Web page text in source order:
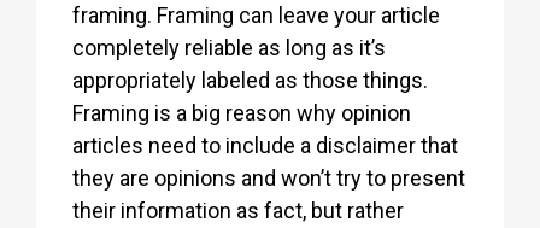
framing. Framing can leave your article
completely reliable as long as it’s
appropriately labeled as those things.
Framing is a big reason why opinion
articles need to include a disclaimer that
they are opinions and won’t try to present
their information as fact, but rather